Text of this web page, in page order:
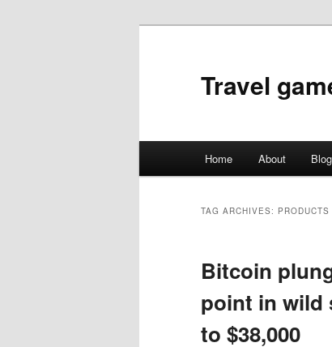
Travel
Skip
content
Skip
content
Home About Blog
TAG ARCHIVES: PRODUCTS
Bitcoin
point in wild
to $38,000